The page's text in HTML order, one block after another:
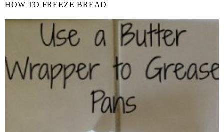
HOW TO FREEZE BREAD